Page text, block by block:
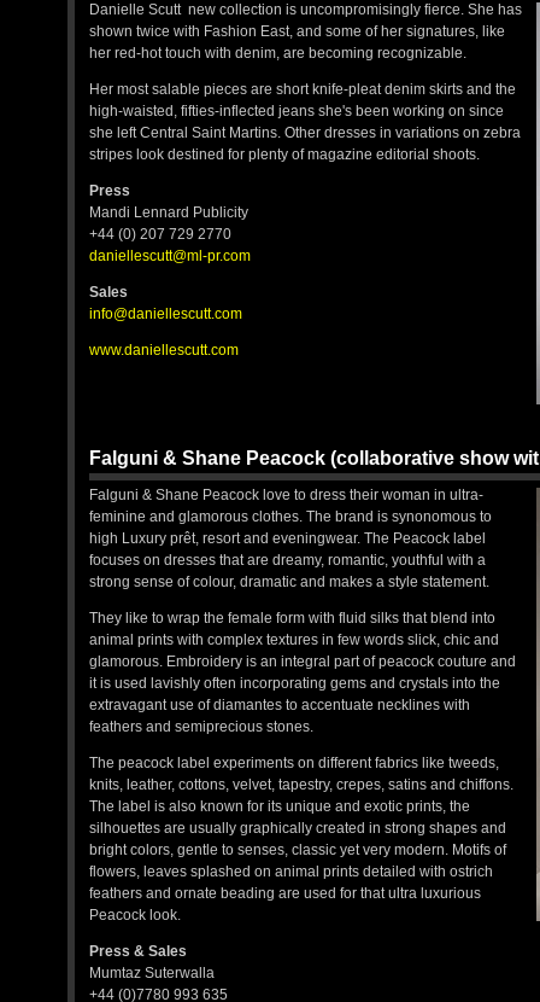
Danielle Scutt new collection is uncompromisingly fierce. She has
shown twice with Fashion East, and some of her signatures, like
her red-hot touch with denim, are becoming recognizable.
Her most salable pieces are short knife-pleat denim skirts and the
high-waisted, fifties-inflected jeans she's been working on since
she left Central Saint Martins. Other dresses in variations on zebra
stripes look destined for plenty of magazine editorial shoots.
Press
Mandi Lennard Publicity
+44 (0) 207 729 2770
daniellescutt@ml-pr.com
Sales
info@daniellescutt.com
www.daniellescutt.com
Falguni & Shane Peacock (collaborative show
Falguni & Shane Peacock love to dress their woman in ultra-
feminine and glamorous clothes. The brand is synonomous to
high Luxury prêt, resort and eveningwear. The Peacock label
focuses on dresses that are dreamy, romantic, youthful with a
strong sense of colour, dramatic and makes a style statement.
They like to wrap the female form with fluid silks that blend into
animal prints with complex textures in few words slick, chic and
glamorous. Embroidery is an integral part of peacock couture and
it is used lavishly often incorporating gems and crystals into the
extravagant use of diamantes to accentuate necklines with
feathers and semiprecious stones.
The peacock label experiments on different fabrics like tweeds,
knits, leather, cottons, velvet, tapestry, crepes, satins and chiffons.
The label is also known for its unique and exotic prints, the
silhouettes are usually graphically created in strong shapes and
bright colors, gentle to senses, classic yet very modern. Motifs of
flowers, leaves splashed on animal prints detailed with ostrich
feathers and ornate beading are used for that ultra luxurious
Peacock look.
Press & Sales
Mumtaz Suterwalla
+44 (0)7780 993 635